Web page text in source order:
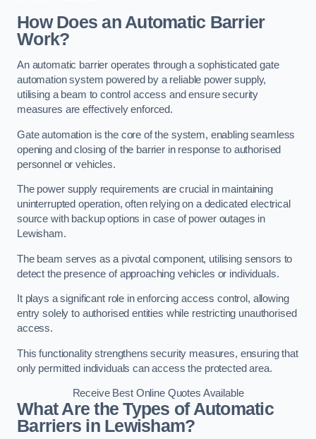
How Does an Automatic Barrier
Work?
An automatic barrier operates through a sophisticated gate
automation system powered by a reliable power supply,
utilising a beam to control access and ensure security
measures are effectively enforced.
Gate automation is the core of the system, enabling seamless
opening and closing of the barrier in response to authorised
personnel or vehicles.
The power supply requirements are crucial in maintaining
uninterrupted operation, often relying on a dedicated electrical
source with backup options in case of power outages in
Lewisham.
The beam serves as a pivotal component, utilising sensors to
detect the presence of approaching vehicles or individuals.
It plays a significant role in enforcing access control, allowing
entry solely to authorised entities while restricting unauthorised
access.
This functionality strengthens security measures, ensuring that
only permitted individuals can access the protected area.
Receive Best Online Quotes Available
What Are the Types of Automatic
Barriers in Lewisham?